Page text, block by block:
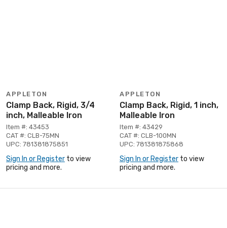
APPLETON
Clamp Back, Rigid, 3/4
inch, Malleable Iron
Item #: 43453
CAT #: CLB-75MN
UPC: 781381875851
Sign In or Register to view
pricing and more.
APPLETON
Clamp Back, Rigid, 1 inch,
Malleable Iron
Item #: 43429
CAT #: CLB-100MN
UPC: 781381875868
Sign In or Register to view
pricing and more.